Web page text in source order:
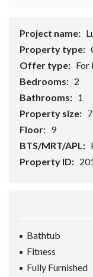
Project name:
Property type:
Offer type: For
Bedrooms: 2
Bathrooms: 1
Property size:
Floor: 9
BTS/MRT/APL:
Property ID:
Bathtub
Fitness
Fully Furnished